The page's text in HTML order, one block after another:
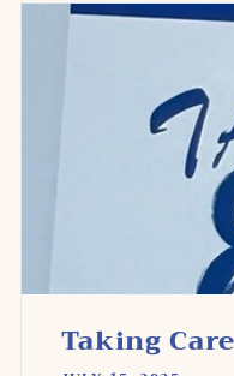
Taking Care